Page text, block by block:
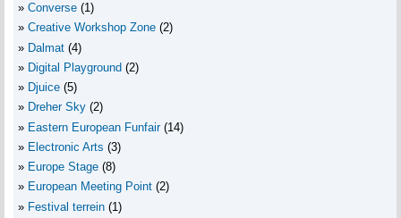
Converse (1)
Creative Workshop Zone (2)
Dalmat (4)
Digital Playground (2)
Djuice (5)
Dreher Sky (2)
Eastern European Funfair (14)
Electronic Arts (3)
Europe Stage (8)
European Meeting Point (2)
Festival terrein (1)